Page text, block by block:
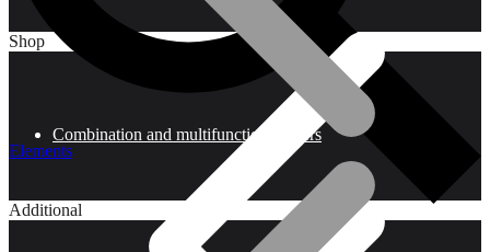
Shop
Combination and multifunctional pliers
Additional
Elements